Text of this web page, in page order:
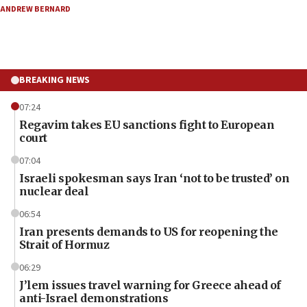
ANDREW BERNARD
BREAKING NEWS
07:24
Regavim takes EU sanctions fight to European
court
07:04
Israeli spokesman says Iran ‘not to be trusted’ on
nuclear deal
06:54
Iran presents demands to US for reopening the
Strait of Hormuz
06:29
J’lem issues travel warning for Greece ahead of
anti-Israel demonstrations